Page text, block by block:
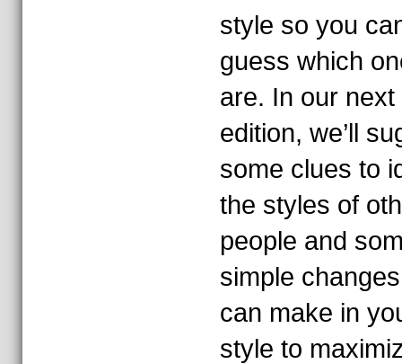
style so you
guess which
are. In our next
edition, we’ll
some clues to
the styles of
people and
simple
can make in
style to